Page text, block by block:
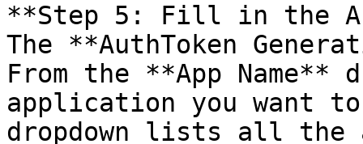
**Step 5: Fill in the
The **AuthToken
From the **App Name**
application you want
dropdown lists all the